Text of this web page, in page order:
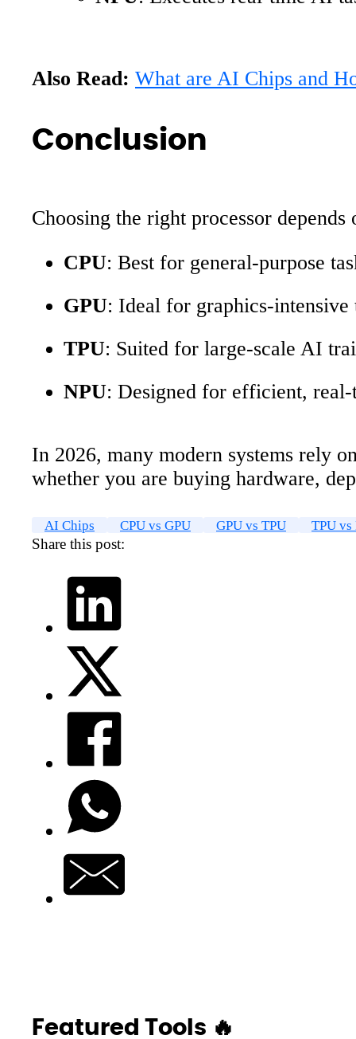
Also Read: What are AI Chips and
Conclusion
Choosing the right processor
CPU: Best for general-purpose
GPU: Ideal for graphics-
TPU: Suited for large-scale AI
NPU: Designed for efficient,
In 2026, many modern systems rely
whether you are buying hardware,
AI Chips CPU vs GPU GPU vs TPU TPU vs
Share this post:
Featured Tools 🔥